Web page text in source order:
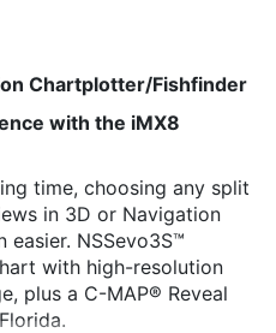
Chartplotter/Fishfinder
with the iMX8
time, choosing any split
in 3D or Navigation
easier. NSSevo3S™
with high-resolution
plus a C-MAP® Reveal